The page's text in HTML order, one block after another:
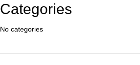
Categories
No categories